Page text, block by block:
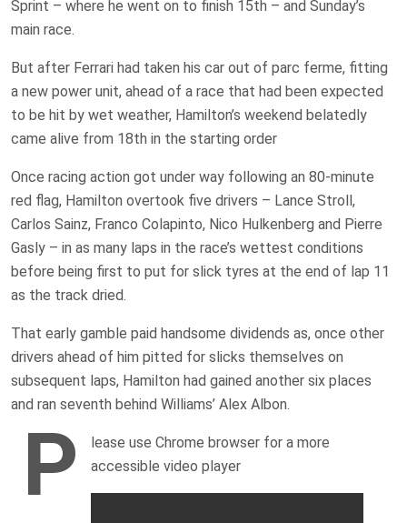
Sprint – where he went on to finish 15th – and Sunday’s
main race.
But after Ferrari had taken his car out of parc ferme, fitting
a new power unit, ahead of a race that had been expected
to be hit by wet weather, Hamilton’s weekend belatedly
came alive from 18th in the starting order
Once racing action got under way following an 80-minute
red flag, Hamilton overtook five drivers – Lance Stroll,
Carlos Sainz, Franco Colapinto, Nico Hulkenberg and Pierre
Gasly – in as many laps in the race’s wettest conditions
before being first to put for slick tyres at the end of lap 11
as the track dried.
That early gamble paid handsome dividends as, once other
drivers ahead of him pitted for slicks themselves on
subsequent laps, Hamilton had gained another six places
and ran seventh behind Williams’ Alex Albon.
P
lease use Chrome browser for a more
accessible video player